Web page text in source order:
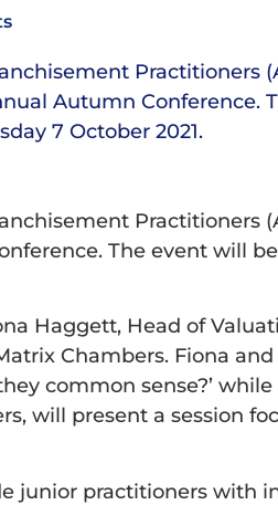
Practitioners
Autumn Conference.
7 October 2021.
Practitioners
The event will
Haggett, Head of
Chambers. Fiona
common sense?’
will present a session
junior practitioners with